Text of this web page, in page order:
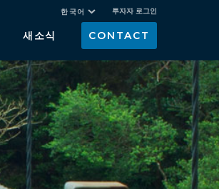
한국어 투자자 로그인
새소식 CONTACT